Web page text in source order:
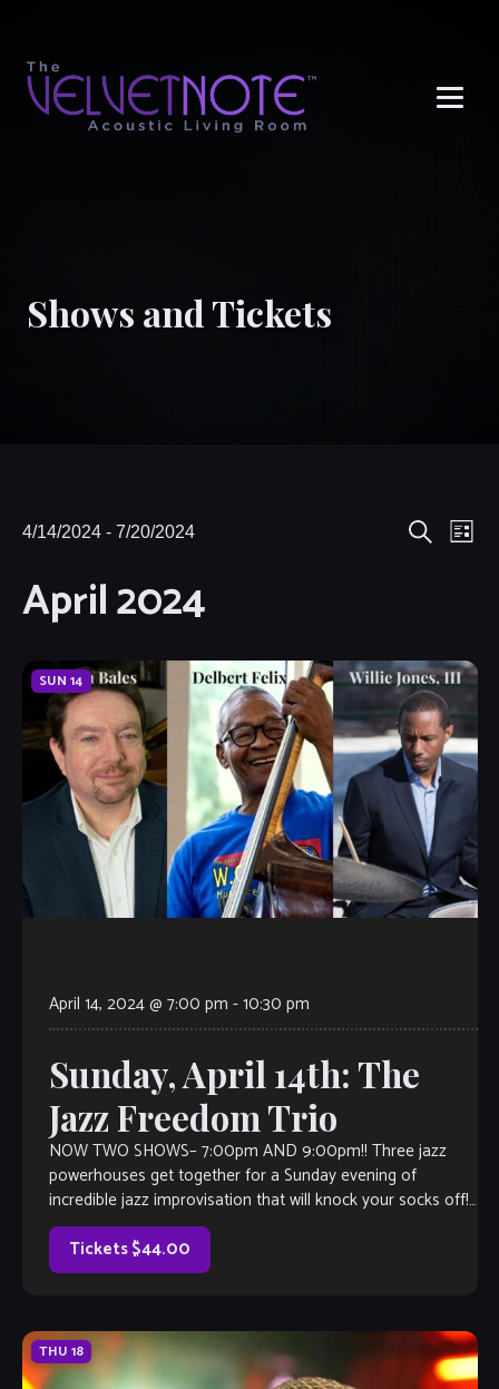
Shows and Tickets
Events
Events
Views
List
4/14/2024 - 7/20/2024
date.
April 2024
SUN 14
April 14, 2024 @ 7:00 pm -10:30 pm
Sunday, April 14th: The
Jazz Freedom Trio
NOW TWO SHOWS– 7:00pm AND 9:00pm!! Three jazz
powerhouses get together for a Sunday evening of
incredible jazz improvisation that will knock your socks off!.
Each one of them shines […]
Tickets $44.00
THU 18